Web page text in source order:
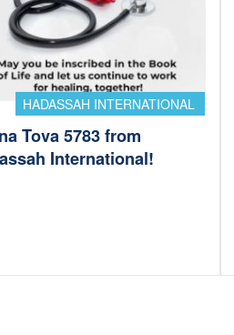
HADASSAH INTERNATIONAL
Tova 5783 from
International!